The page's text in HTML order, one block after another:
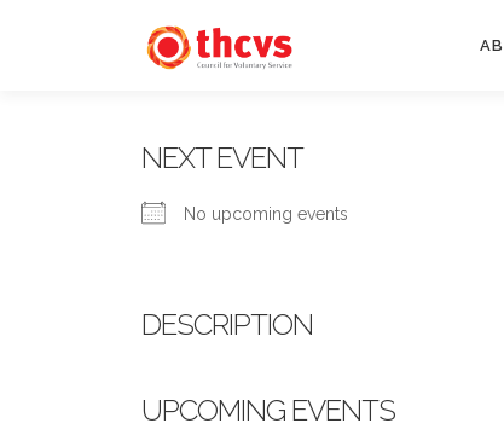
NEXT EVENT
No upcoming events
DESCRIPTION
UPCOMING EVENTS